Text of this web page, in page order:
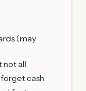
(may
not all
forget cash